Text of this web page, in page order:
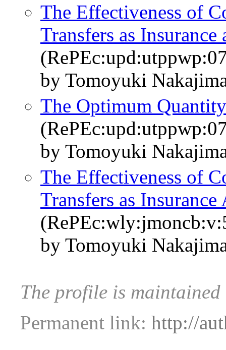
The Effectiveness of
Transfers as
by Tomoyuki
The Optimum
by Tomoyuki
The Effectiveness of
Transfers as
by Tomoyuki
The profile is
Permanent link: http://